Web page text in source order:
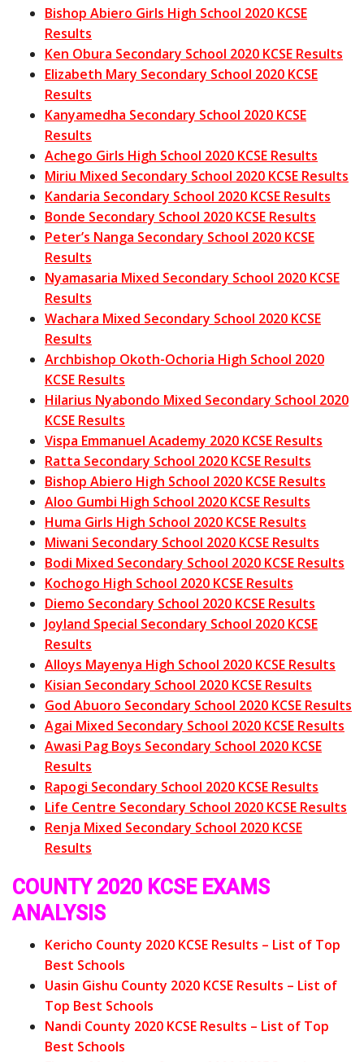
Bishop Abiero Girls High School 2020 KCSE
Results
Ken Obura Secondary School 2020 KCSE Results
Elizabeth Mary Secondary School 2020 KCSE
Results
Kanyamedha Secondary School 2020 KCSE
Results
Achego Girls High School 2020 KCSE Results
Miriu Mixed Secondary School 2020 KCSE Results
Kandaria Secondary School 2020 KCSE Results
Bonde Secondary School 2020 KCSE Results
Peter’s Nanga Secondary School 2020 KCSE
Results
Nyamasaria Mixed Secondary School 2020 KCSE
Results
Wachara Mixed Secondary School 2020 KCSE
Results
Archbishop Okoth-Ochoria High School 2020
KCSE Results
Hilarius Nyabondo Mixed Secondary School 2020
KCSE Results
Vispa Emmanuel Academy 2020 KCSE Results
Ratta Secondary School 2020 KCSE Results
Bishop Abiero High School 2020 KCSE Results
Aloo Gumbi High School 2020 KCSE Results
Huma Girls High School 2020 KCSE Results
Miwani Secondary School 2020 KCSE Results
Bodi Mixed Secondary School 2020 KCSE Results
Kochogo High School 2020 KCSE Results
Diemo Secondary School 2020 KCSE Results
Joyland Special Secondary School 2020 KCSE
Results
Alloys Mayenya High School 2020 KCSE Results
Kisian Secondary School 2020 KCSE Results
God Abuoro Secondary School 2020 KCSE Results
Agai Mixed Secondary School 2020 KCSE Results
Awasi Pag Boys Secondary School 2020 KCSE
Results
Rapogi Secondary School 2020 KCSE Results
Life Centre Secondary School 2020 KCSE Results
Renja Mixed Secondary School 2020 KCSE
Results
COUNTY 2020 KCSE EXAMS
ANALYSIS
Kericho County 2020 KCSE Results – List of Top
Best Schools
Uasin Gishu County 2020 KCSE Results – List of
Top Best Schools
Nandi County 2020 KCSE Results – List of Top
Best Schools